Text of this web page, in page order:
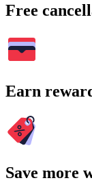
Free
Earn
Save more